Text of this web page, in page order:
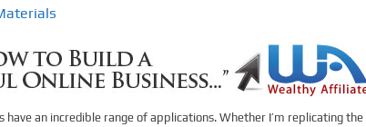
an incredible range of applications. Whether I’m replicating